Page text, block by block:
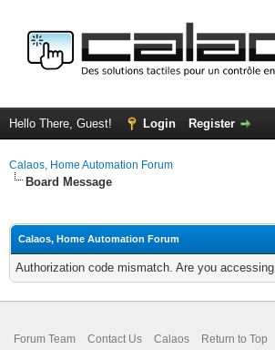
Hello There, Guest! Login Register
Calaos, Home Automation Forum
Board Message
Calaos, Home Automation Forum
Authorization code mismatch. Are you
Forum Team Contact Us Calaos Return to Top